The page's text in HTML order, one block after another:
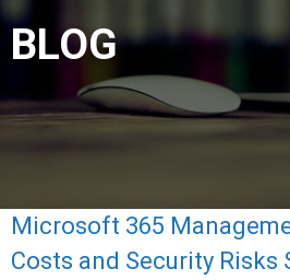
BLOG
Microsoft 365
Costs and Security Risks